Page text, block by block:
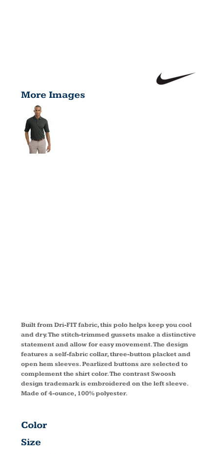
More Images
Built from Dri-FIT fabric, this polo helps keep you cool
and dry. The stitch-trimmed gussets make a distinctive
statement and allow for easy movement. The design
features a self-fabric collar, three-button placket and
open hem sleeves. Pearlized buttons are selected to
complement the shirt color. The contrast Swoosh
design trademark is embroidered on the left sleeve.
Made of 4-ounce, 100% polyester.
Color
Size